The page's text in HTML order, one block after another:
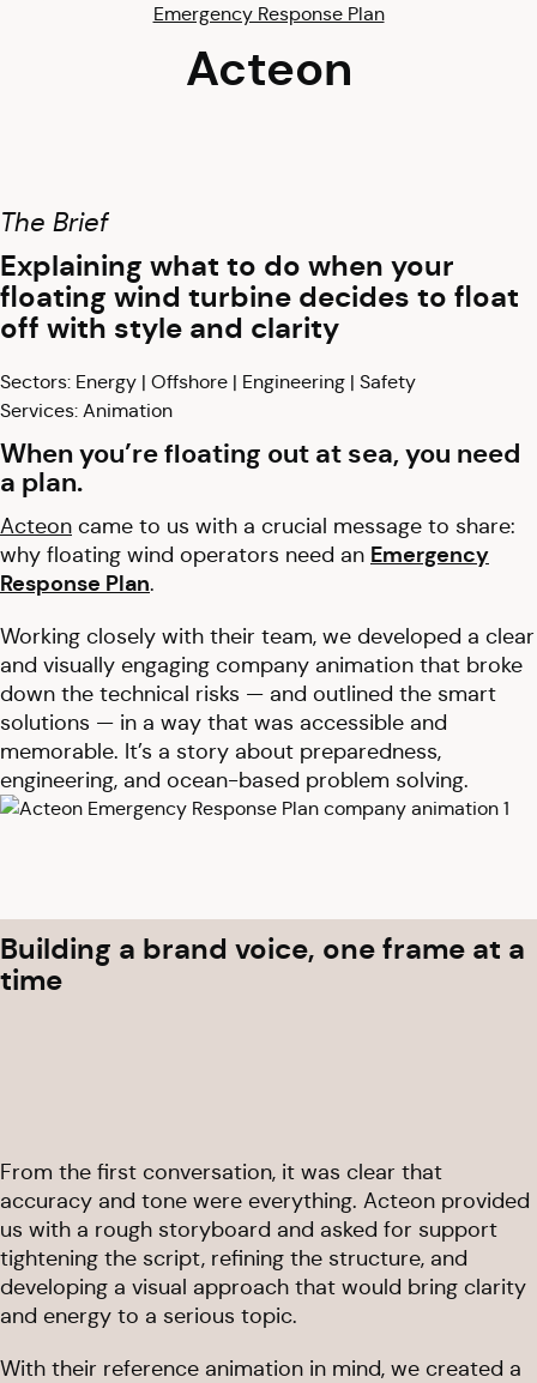
Emergency Response Plan
Acteon
The Brief
Explaining what to do when your
floating wind turbine decides to float
off with style and clarity
Sectors: Energy | Offshore | Engineering | Safety
Services: Animation
When you’re floating out at sea, you need
a plan.
Acteon came to us with a crucial message to share:
why floating wind operators need an Emergency
Response Plan.
Working closely with their team, we developed a clear
and visually engaging company animation that broke
down the technical risks — and outlined the smart
solutions — in a way that was accessible and
memorable. It’s a story about preparedness,
engineering, and ocean-based problem solving.
Building a brand voice, one frame at a
time
From the first conversation, it was clear that
accuracy and tone were everything. Acteon provided
us with a rough storyboard and asked for support
tightening the script, refining the structure, and
developing a visual approach that would bring clarity
and energy to a serious topic.
With their reference animation in mind, we created a